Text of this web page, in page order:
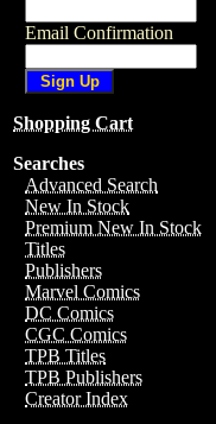
Email Confirmation
Shopping Cart
Searches
Advanced Search
New In Stock
Premium New In Stock
Titles
Publishers
Marvel Comics
DC Comics
CGC Comics
TPB Titles
TPB Publishers
Creator Index